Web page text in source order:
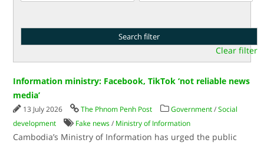
Clear filter
Information ministry: Facebook, TikTok ‘not reliable news
media’
13 July 2026 The Phnom Penh Post Government /Social
development
Fake news / Ministry of Information
Cambodia’s Ministry of Information has urged the public